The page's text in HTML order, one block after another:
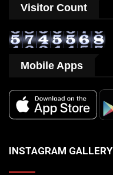
Visitor Count
Mobile Apps
INSTAGRAM GALLERY